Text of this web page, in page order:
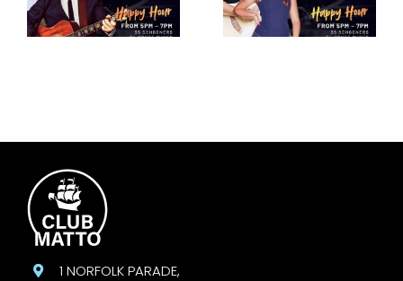
September
30 August
1 NORFOLK PARADE,